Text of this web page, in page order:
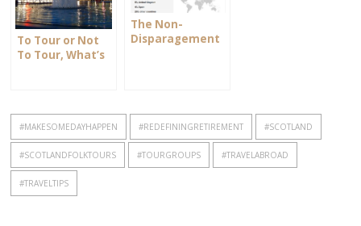
To Tour or Not
To Tour, What’s
The Non-
Disparagement
#MAKESOMEDAYHAPPEN #REDEFININGRETIREMENT #SCOTLAND
#SCOTLANDFOLKTOURS #TOURGROUPS #TRAVELABROAD
#TRAVELTIPS